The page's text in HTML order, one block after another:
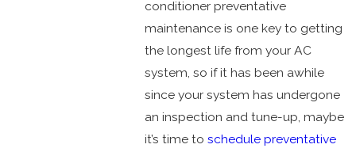
conditioner preventative
maintenance is one key to getting
the longest life from your AC
system, so if it has been awhile
since your system has undergone
an inspection and tune-up, maybe
it’s time to schedule preventative